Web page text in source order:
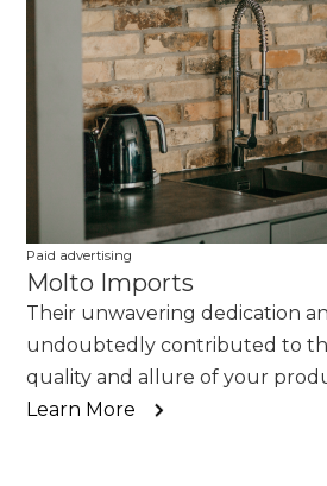
Paid advertising
Molto Imports
Their unwavering dedication
undoubtedly contributed to
quality and allure of your
Learn More